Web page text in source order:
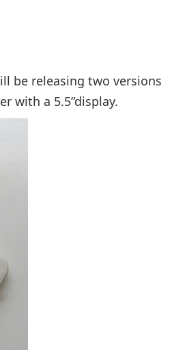
be releasing two versions
with a 5.5”display.